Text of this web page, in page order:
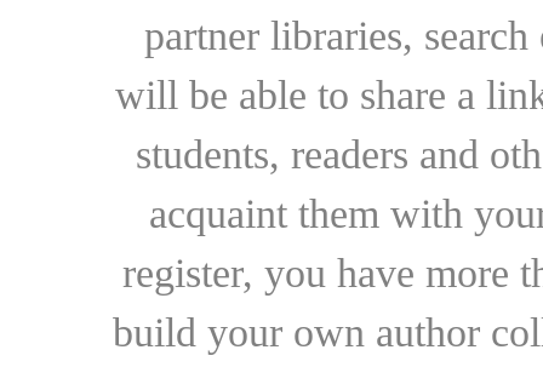
partner libraries,
will be able to share a
students, readers and
acquaint them with
register, you have more
build your own author